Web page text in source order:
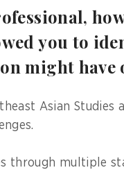
you to
might have
Asian Studies
through multiple